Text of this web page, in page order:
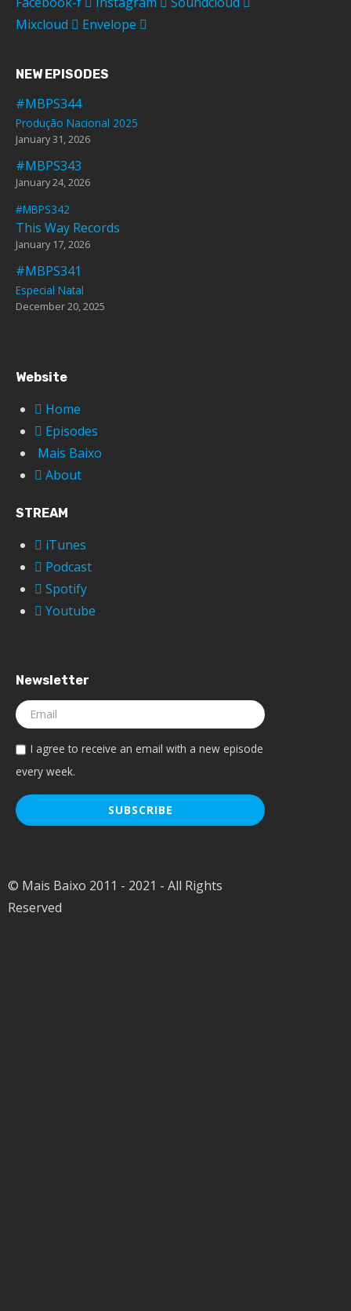
Mixcloud
Envelope
NEW EPISODES
#MBPS344
Produção Nacional 2025
January 31, 2026
#MBPS343
January 24, 2026
#MBPS342
This Way Records
January 17, 2026
#MBPS341
Especial Natal
December 20, 2025
Website
Home
Episodes
Mais Baixo
About
STREAM
iTunes
Podcast
Spotify
Youtube
Newsletter
I agree to receive an email with a new episode
every week.
© Mais Baixo 2011 - 2021 - All Rights
Reserved